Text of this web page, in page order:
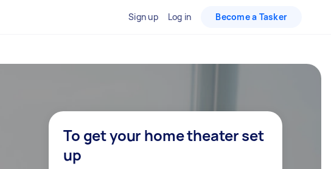
Sign up Log in Become a Tasker
To get your home theater set
up